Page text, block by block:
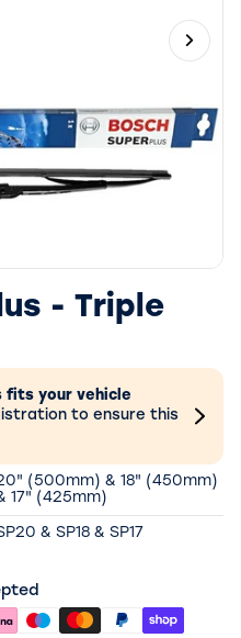
Next
- Triple
fits your vehicle
to ensure this
(500mm) & 18" (450mm)
17" (425mm)
& SP18 & SP17